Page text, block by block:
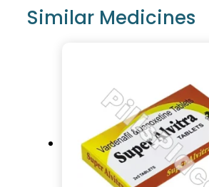
Similar Medicines